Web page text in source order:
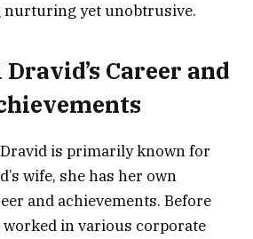
nurturing yet unobtrusive.
Career and
is primarily known for
wife, she has her own
and achievements. Before
in various corporate